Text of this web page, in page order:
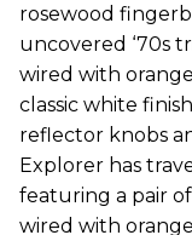
rosewood
uncovered ‘70s
wired with
classic white
reflector knobs
Explorer has
featuring a pair
wired with